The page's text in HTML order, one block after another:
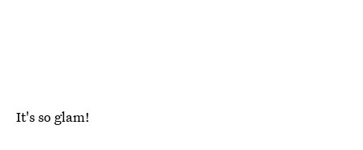
It's so glam!